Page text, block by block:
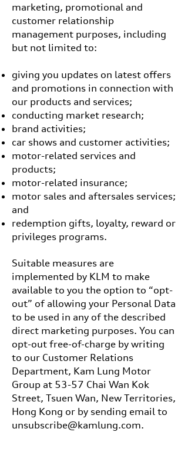
marketing, promotional and
customer relationship
management purposes, including
but not limited to:
giving you updates on latest offers
and promotions in connection with
our products and services;
conducting market research;
brand activities;
car shows and customer activities;
motor-related services and
products;
motor-related insurance;
motor sales and aftersales services;
and
redemption gifts, loyalty, reward or
privileges programs.
Suitable measures are
implemented by KLM to make
available to you the option to “opt-
out” of allowing your Personal Data
to be used in any of the described
direct marketing purposes. You can
opt-out free-of-charge by writing
to our Customer Relations
Department, Kam Lung Motor
Group at 53-57 Chai Wan Kok
Street, Tsuen Wan, New Territories,
Hong Kong or by sending email to
unsubscribe@kamlung.com.